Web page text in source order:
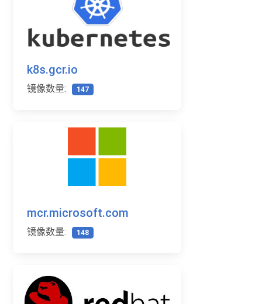
k8s.gcr.io
镜像数量: 147
mcr.microsoft.com
镜像数量: 148